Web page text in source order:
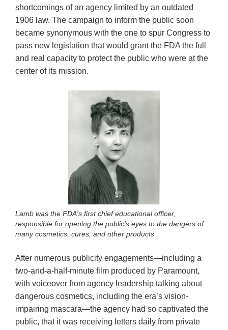
shortcomings of an agency limited by an outdated
1906 law. The campaign to inform the public soon
became synonymous with the one to spur Congress to
pass new legislation that would grant the FDA the full
and real capacity to protect the public who were at the
center of its mission.
Lamb was the FDA's first chief educational officer,
responsible for opening the public's eyes to the dangers of
many cosmetics, cures, and other products
After numerous publicity engagements—including a
two-and-a-half-minute film produced by Paramount,
with voiceover from agency leadership talking about
dangerous cosmetics, including the era’s vision-
impairing mascara—the agency had so captivated the
public, that it was receiving letters daily from private